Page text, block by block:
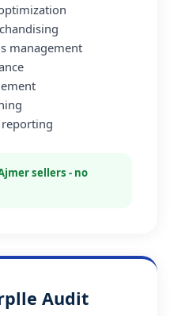
management
sellers - no
Audit